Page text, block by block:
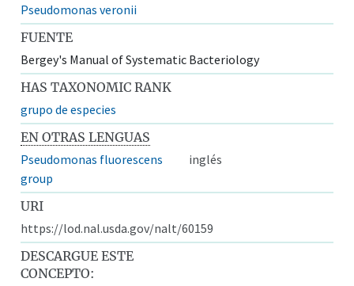
Pseudomonas veronii
FUENTE
Bergey's Manual of Systematic Bacteriology
HAS TAXONOMIC RANK
grupo de especies
EN OTRAS LENGUAS
Pseudomonas fluorescens
group
inglés
URI
https://lod.nal.usda.gov/nalt/60159
DESCARGUE ESTE
CONCEPTO: